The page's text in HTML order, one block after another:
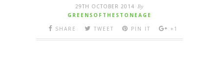
29TH OCTOBER 2014 By
GREENSOFTHESTONEAGE
SHARE
TWEET PIN IT +1